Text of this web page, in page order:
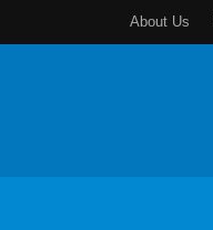
About Us